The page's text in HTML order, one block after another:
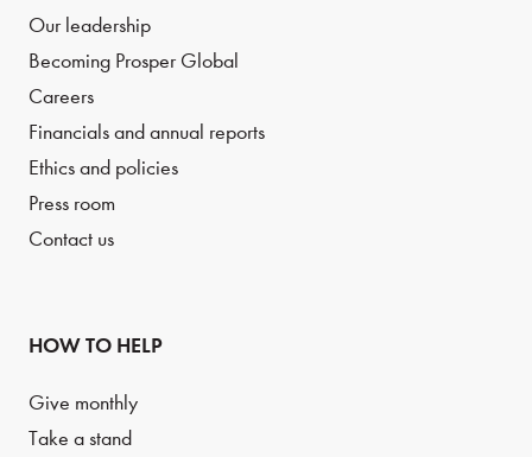
Our leadership
Becoming Prosper Global
Careers
Financials and annual reports
Ethics and policies
Press room
Contact us
HOW TO HELP
Give monthly
Take a stand